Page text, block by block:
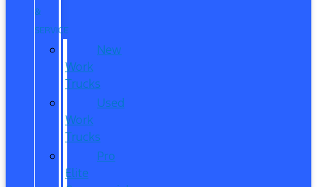
&
SERVICE
New
Work
Trucks
Used
Work
Trucks
Pro
Elite